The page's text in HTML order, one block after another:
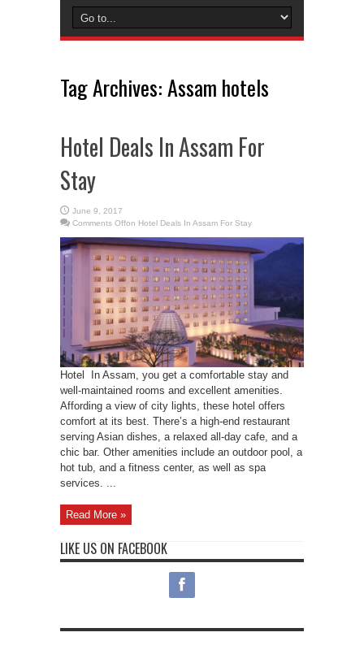
Tag Archives:Assam hotels
Hotel Deals In Assam For
Stay
June 9, 2017
Comments Offon Hotel Deals In Assam For Stay
Hotel In Assam, you get a comfortable stay and
well-maintained rooms and excellent amenities.
Affording a view of city lights, these hotel offers
comfort at its best. There’s a high-end restaurant
serving Asian dishes, a relaxed all-day cafe, and a
chic bar. Other amenities include an outdoor pool, a
hot tub, and a fitness center, as well as spa
services. ...
Read More »
LIKE US ON FACEBOOK